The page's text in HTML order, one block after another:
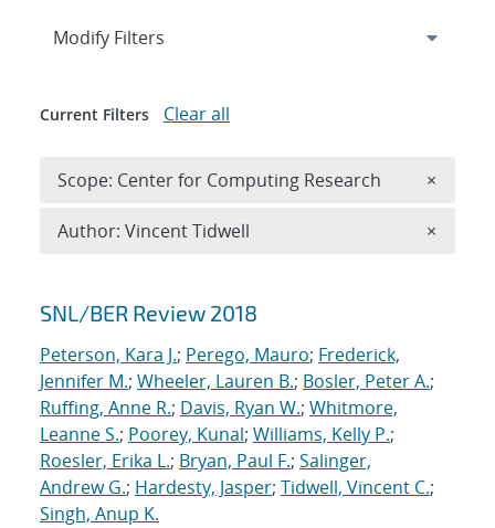
Search results
SNL/BER Review 2018
Peterson, Kara J.; Perego, Mauro; Frederick,
Jennifer M.; Wheeler, Lauren B.; Bosler, Peter A.;
Ruffing, Anne R.; Davis, Ryan W.; Whitmore,
Leanne S.; Poorey, Kunal; Williams, Kelly P.;
Roesler, Erika L.; Bryan, Paul F.; Salinger,
Andrew G.; Hardesty, Jasper; Tidwell, Vincent C.;
Singh, Anup K.
Expand
Modify Filters
Current Filters Clear all
Scope: Center for Computing Research ×
Author: Vincent Tidwell ×